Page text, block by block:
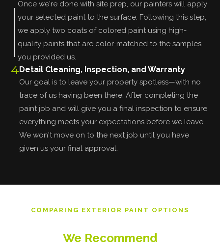
Once we're done with site prep, our painters will apply
your selected paint to the surface. Following this step,
we apply two coats of colored paint using high-
quality paints that are color-matched to the samples
you provided us.
4Detail Cleaning, Inspection, and Warranty
Our goal is to leave your property spotless—with no
trace of us having been there. After completing the
paint job and will give you a final inspection to ensure
everything meets your expectations before we leave.
We won't move on to the next job until you have
given us your final approval.
COMPARING EXTERIOR PAINT OPTIONS
We Recommend